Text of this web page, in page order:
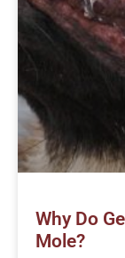
Why Do
Mole?